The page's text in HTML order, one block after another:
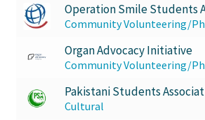
Operation Smile Students
Community Volunteering/
Organ Advocacy Initiative
Community Volunteering/
Pakistani Students
Cultural